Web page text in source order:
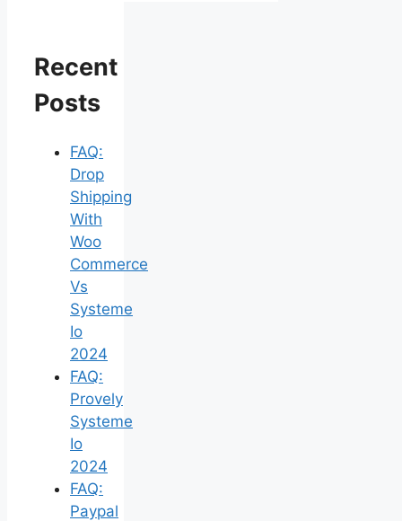
Recent
Posts
FAQ:
Drop
Shipping
With
Woo
Commerce
Vs
Systeme
Io
2024
FAQ:
Provely
Systeme
Io
2024
FAQ:
Paypal